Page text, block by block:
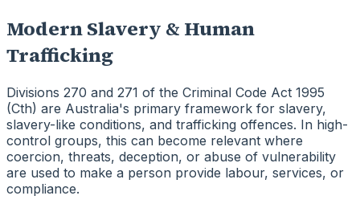
Modern Slavery & Human
Trafficking
Divisions 270 and 271 of the Criminal Code Act 1995
(Cth) are Australia's primary framework for slavery,
slavery-like conditions, and trafficking offences. In high-
control groups, this can become relevant where
coercion, threats, deception, or abuse of vulnerability
are used to make a person provide labour, services, or
compliance.